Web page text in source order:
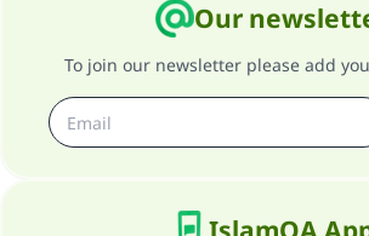
Our
To join our newsletter please add